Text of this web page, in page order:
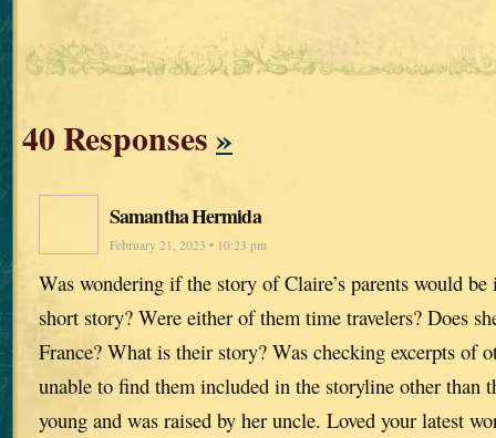
40 Responses»
Samantha Hermida
February 21, 2023 • 10:23 pm
Was wondering if the story of Claire’s parents would
short story? Were either of them time travelers? Does
France? What is their story? Was checking excerpts of
unable to find them included in the storyline other than
young and was raised by her uncle. Loved your latest